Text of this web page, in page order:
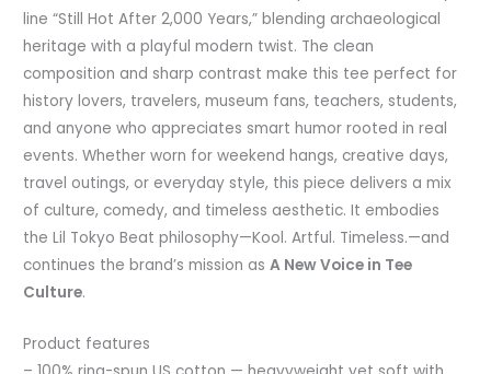
line “Still Hot After 2,000 Years,” blending archaeological
heritage with a playful modern twist. The clean
composition and sharp contrast make this tee perfect for
history lovers, travelers, museum fans, teachers, students,
and anyone who appreciates smart humor rooted in real
events. Whether worn for weekend hangs, creative days,
travel outings, or everyday style, this piece delivers a mix
of culture, comedy, and timeless aesthetic. It embodies
the Lil Tokyo Beat philosophy—Kool. Artful. Timeless.—and
continues the brand’s mission asA New Voice in Tee
Culture.
Product features